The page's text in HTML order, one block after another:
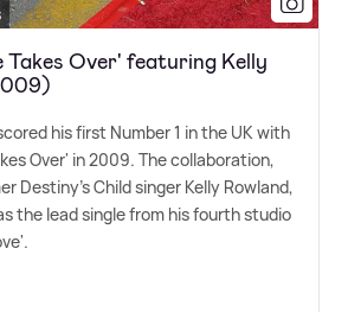
Takes Over' featuring Kelly
his first Number 1 in the UK with
Over' in 2009. The collaboration,
Destiny's Child singer Kelly Rowland,
the lead single from his fourth studio